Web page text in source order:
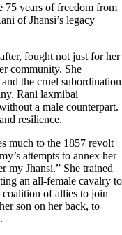
75 years of freedom from
of Jhansi’s legacy
fought not just for her
community. She
the cruel subordination
Rani laxmibai
a male counterpart.
resilience.
much to the 1857 revolt
attempts to annex her
my Jhansi.” She trained
an all-female cavalry to
coalition of allies to join
son on her back, to